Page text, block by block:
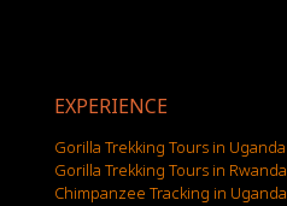
EXPERIENCE
Gorilla Trekking Tours in Uganda
Gorilla Trekking Tours in Rwanda
Chimpanzee Tracking in Uganda